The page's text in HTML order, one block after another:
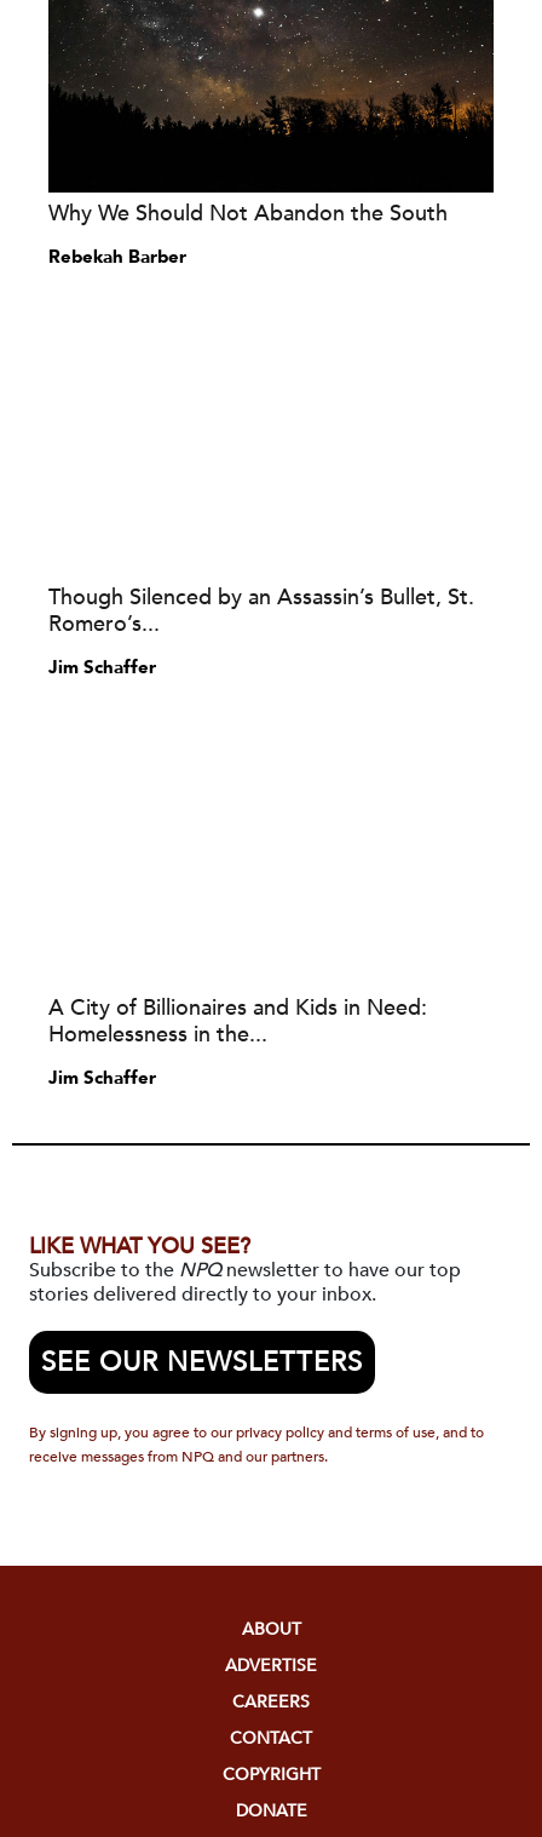
Why We Should Not Abandon the South
Rebekah Barber
Though Silenced by an Assassin’s Bullet, St.
Romero’s...
Jim Schaffer
A City of Billionaires and Kids in Need:
Homelessness in the...
Jim Schaffer
LIKE WHAT YOU SEE?
Subscribe to the NPQnewsletter to have our top
stories delivered directly to your inbox.
SEE OUR NEWSLETTERS
By signing up, you agree to our privacy policy and terms of use, and to
receive messages from NPQ and our partners.
ABOUT
ADVERTISE
CAREERS
CONTACT
COPYRIGHT
DONATE